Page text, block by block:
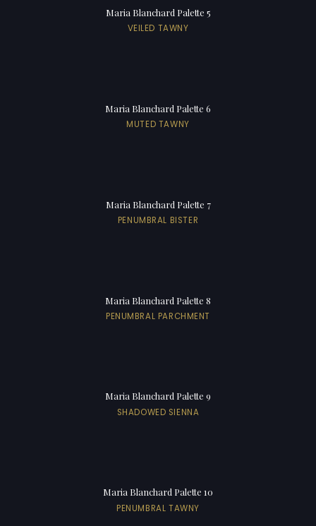
Maria Blanchard Palette 5
VEILED TAWNY
Maria Blanchard Palette 6
MUTED TAWNY
Maria Blanchard Palette 7
PENUMBRAL BISTER
Maria Blanchard Palette 8
PENUMBRAL PARCHMENT
Maria Blanchard Palette 9
SHADOWED SIENNA
Maria Blanchard Palette 10
PENUMBRAL TAWNY